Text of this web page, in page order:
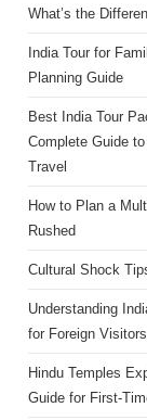
What’s the
India Tour for
Planning Guide
Best India Tour
Complete Guide
Travel
How to Plan a
Rushed
Cultural Shock
Understanding
for Foreign Visitors
Hindu Temples
Guide for First-